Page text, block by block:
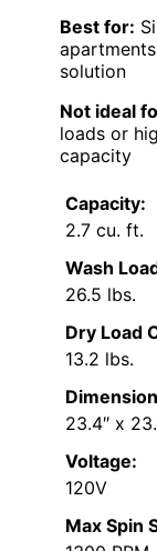
and
Cons:
families
Best for:
Not ideal
capacity
2.7 cu. ft.
Wash
26.5 lbs.